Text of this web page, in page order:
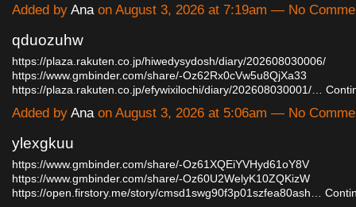
Added by Ana on August 3, 2026 at 7:19am — No
qduozuhw
https://plaza.rakuten.co.jp/hiwedysydosh/diary/202608030006/
https://www.gmbinder.com/share/-Oz62Rx0cVw5u8QjXa33
https://plaza.rakuten.co.jp/efywixilochi/diary/202608030001/…
Added by Anaon August 3, 2026 at 5:06am — No
ylexgkuu
https://www.gmbinder.com/share/-Oz61XQEiYVHyd61oY8V
https://www.gmbinder.com/share/-Oz60U2WelyK10ZQKizW
https://open.firstory.me/story/cmsd1swg90f3p01szfea80ash…